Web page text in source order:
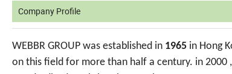
Company Profile
WEBBR GROUP was established in 1965 in Hong
on this field for more than half a century. in